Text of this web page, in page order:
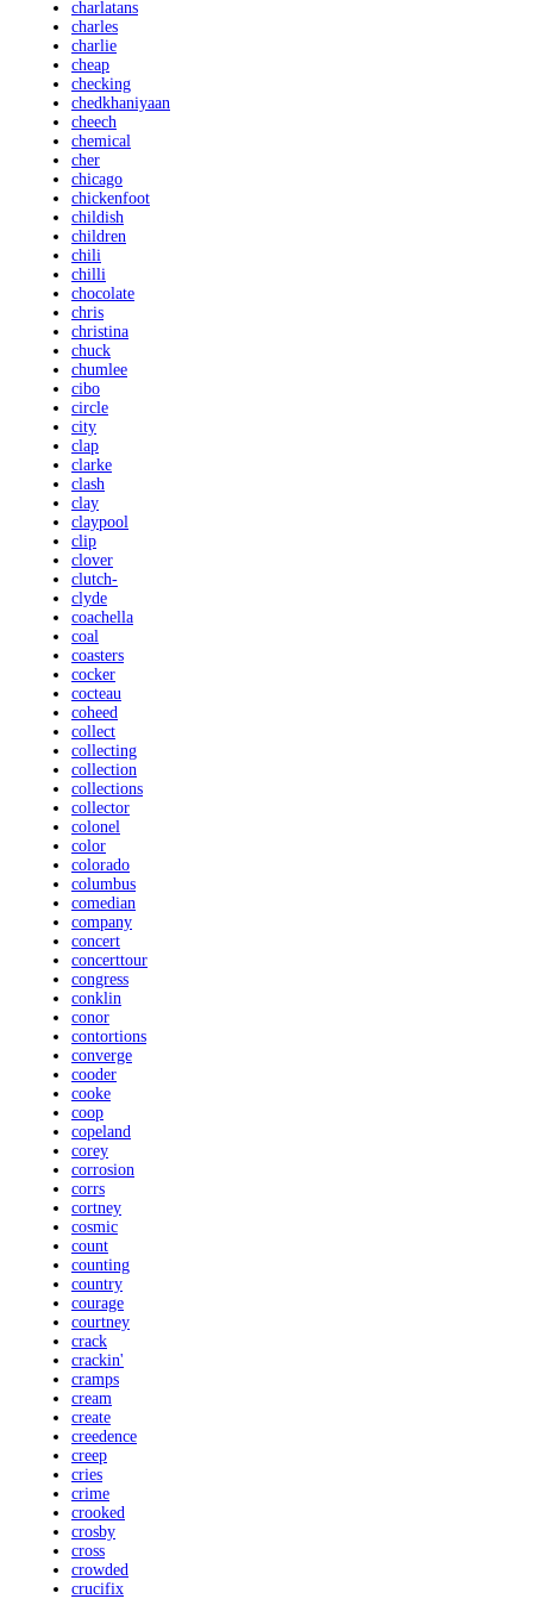
charlatans
charles
charlie
cheap
checking
chedkhaniyaan
cheech
chemical
cher
chicago
chickenfoot
childish
children
chili
chilli
chocolate
chris
christina
chuck
chumlee
cibo
circle
city
clap
clarke
clash
clay
claypool
clip
clover
clutch-
clyde
coachella
coal
coasters
cocker
cocteau
coheed
collect
collecting
collection
collections
collector
colonel
color
colorado
columbus
comedian
company
concert
concerttour
congress
conklin
conor
contortions
converge
cooder
cooke
coop
copeland
corey
corrosion
corrs
cortney
cosmic
count
counting
country
courage
courtney
crack
crackin'
cramps
cream
create
creedence
creep
cries
crime
crooked
crosby
cross
crowded
crucifix